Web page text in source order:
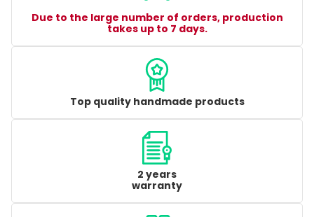
Due to the large number of orders, production
takes up to 7 days.
Top quality handmade products
2 years
warranty